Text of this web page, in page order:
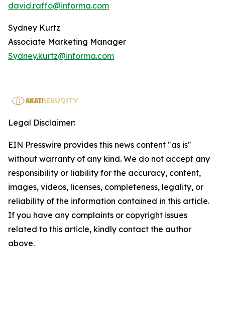
david.raffo@informa.com
Sydney Kurtz
Associate Marketing Manager
Sydney.kurtz@informa.com
Legal Disclaimer:
EIN Presswire provides this news content "as is"
without warranty of any kind. We do not accept any
responsibility or liability for the accuracy, content,
images, videos, licenses, completeness, legality, or
reliability of the information contained in this article.
If you have any complaints or copyright issues
related to this article, kindly contact the author
above.